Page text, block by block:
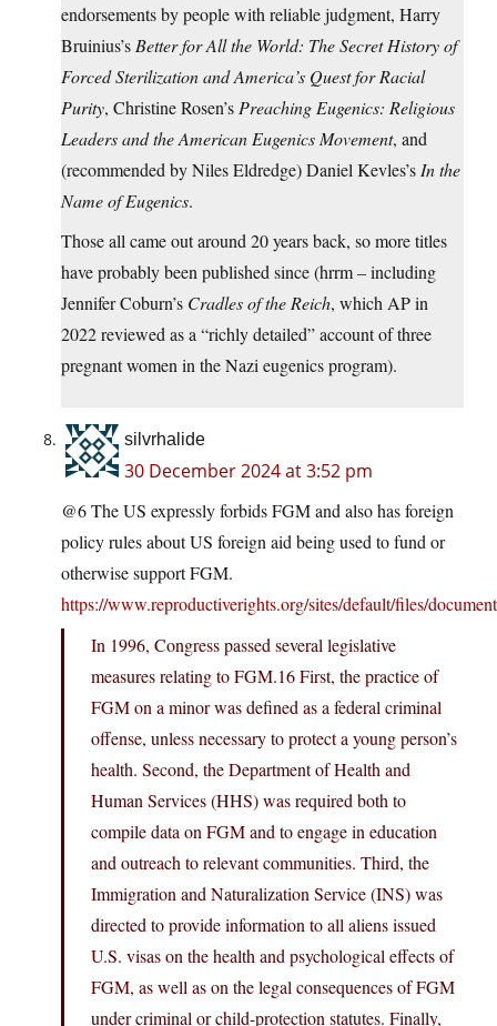
endorsements by people with reliable judgment, Harry
Bruinius’s Better for All the World: The Secret History of
Forced Sterilization and America’s Quest for Racial
Purity, Christine Rosen’s Preaching Eugenics: Religious
Leaders and the American Eugenics Movement, and
(recommended by Niles Eldredge) Daniel Kevles’s In the
Name of Eugenics.
Those all came out around 20 years back, so more titles
have probably been published since (hrrm – including
Jennifer Coburn’s Cradles of the Reich, which AP in
2022 reviewed as a “richly detailed” account of three
pregnant women in the Nazi eugenics program).
silvrhalide
30 December 2024 at 3:52 pm
@6 The US expressly forbids FGM and also has foreign
policy rules about US foreign aid being used to fund or
otherwise support FGM.
https://www.reproductiverights.org/sites/default/files/
In 1996, Congress passed several legislative
measures relating to FGM.16 First, the practice of
FGM on a minor was defined as a federal criminal
offense, unless necessary to protect a young person’s
health. Second, the Department of Health and
Human Services (HHS) was required both to
compile data on FGM and to engage in education
and outreach to relevant communities. Third, the
Immigration and Naturalization Service (INS) was
directed to provide information to all aliens issued
U.S. visas on the health and psychological effects of
FGM, as well as on the legal consequences of FGM
under criminal or child-protection statutes. Finally,